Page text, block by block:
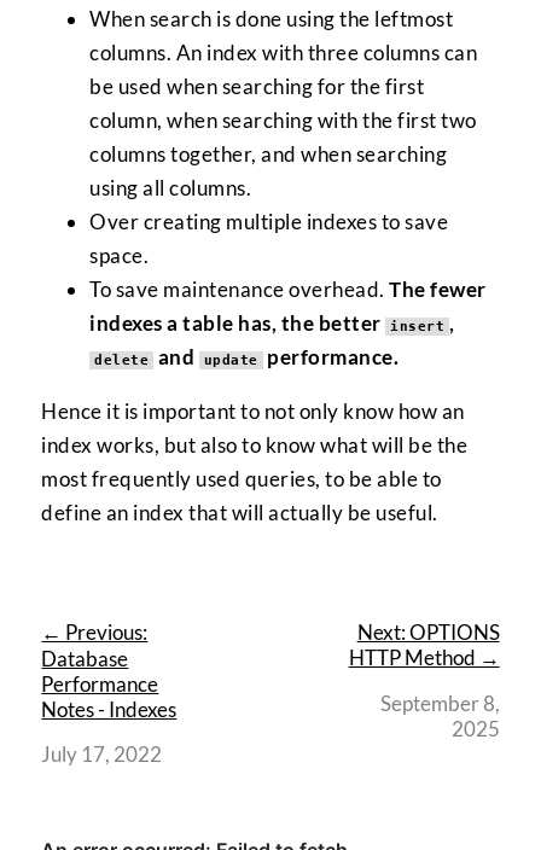
When search is done using the leftmost
columns. An index with three columns can
be used when searching for the first
column, when searching with the first two
columns together, and when searching
using all columns.
Over creating multiple indexes to save
space.
To save maintenance overhead.The fewer
indexes a table has, the better insert ,
delete and update performance.
Hence it is important to not only know how an
index works, but also to know what will be the
most frequently used queries, to be able to
define an index that will actually be useful.
← Previous:
Database
Performance
Notes - Indexes
July 17, 2022
Next: OPTIONS
HTTP Method →
September 8,
2025